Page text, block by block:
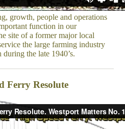
growth, people and operations
function in our
site of a former major local
the large farming industry
the late 1940’s.
Ferry Resolute